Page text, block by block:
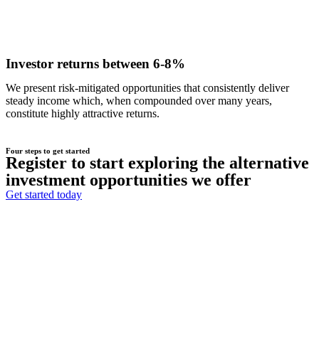
Investor returns between 6-8%
We present risk-mitigated opportunities that consistently deliver
steady income which, when compounded over many years,
constitute highly attractive returns.
Four steps to get started
Register to start exploring the alternative
investment opportunities we offer
Get started today